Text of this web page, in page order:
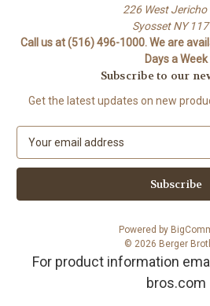
226 West Jericho
Syosset NY
Call us at (516) 496-1000. We are
Days a Week
Subscribe to our
Get the latest updates on new
a
l
Powered by
© 2026 Berger
For product information
bros.com